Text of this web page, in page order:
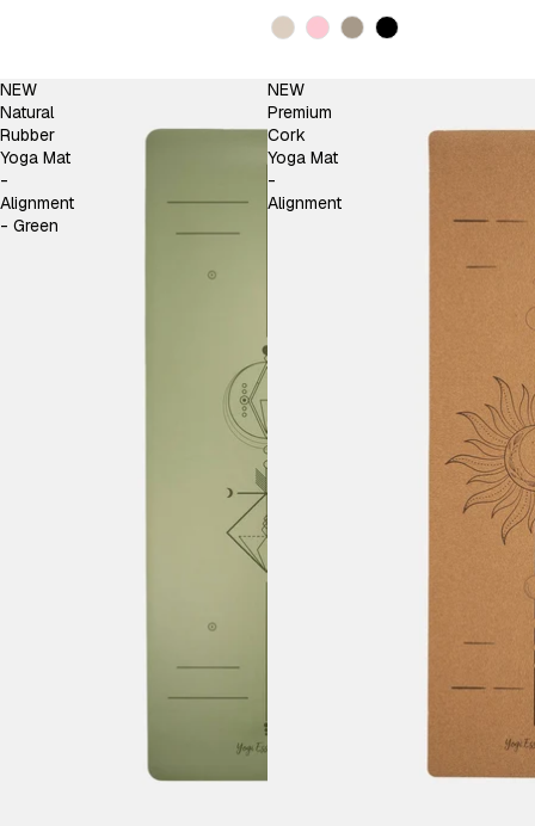
Kleur
NEW
Natural
Rubber
Yoga Mat
-
Alignment
- Green
NEW
Premium
Cork
Yoga Mat
-
Alignment